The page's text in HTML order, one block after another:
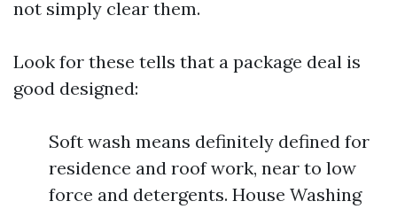
not simply clear them.
Look for these tells that a package deal is
good designed:
Soft wash means definitely defined for
residence and roof work, near to low
force and detergents. House Washing